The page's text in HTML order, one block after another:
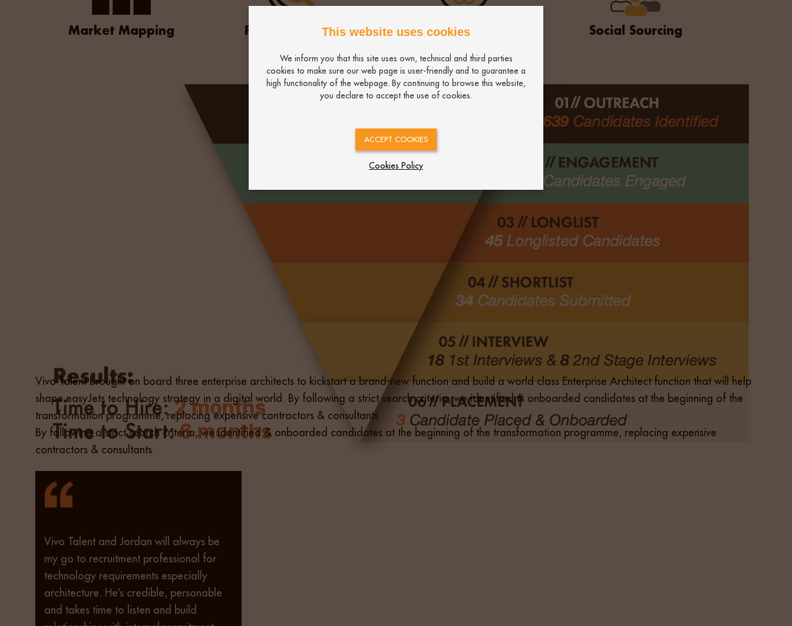
Market Mapping Forensic Search Intelligent Automation Social Sourcing
Vivo Talent brought on board three enterprise architects to kickstart a brand-new function and build a world class Enterprise Architect function that will help
shape easyJets technology strategy in a digital world. By following a strict search criteria, we identified & onboarded candidates at the beginning of the
transformation programme, replacing expensive contractors & consultants.
By following a strict search criteria, we identified & onboarded candidates at the beginning of the transformation programme, replacing expensive
contractors & consultants.
Vivo Talent and Jordan will always be
my go to recruitment professional for
technology requirements especially
architecture. He’s credible, personable
and takes time to listen and build
This website uses cookies
We inform you that this site uses own, technical and third parties
cookies to make sure our web page is user-friendly and to guarantee a
high functionality of the webpage. By continuing to browse this website,
you declare to accept the use of cookies.
ACCEPT COOKIES
Cookies Policy